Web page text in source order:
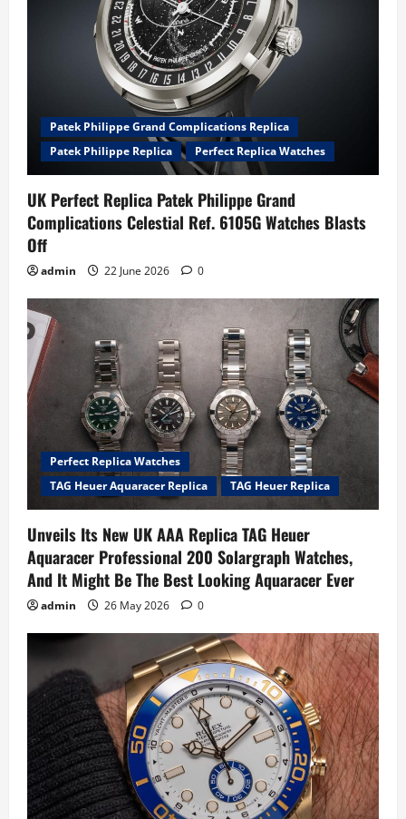
Patek Philippe Grand Complications Replica
Patek Philippe Replica
Perfect Replica Watches
UK Perfect Replica Patek Philippe Grand
Complications Celestial Ref. 6105G Watches Blasts
Off
admin 22 June 2026 0
Perfect Replica Watches
TAG Heuer Aquaracer Replica
TAG Heuer Replica
Unveils Its New UK AAA Replica TAG Heuer
Aquaracer Professional 200 Solargraph Watches,
And It Might Be The Best Looking Aquaracer Ever
admin 26 May 2026 0